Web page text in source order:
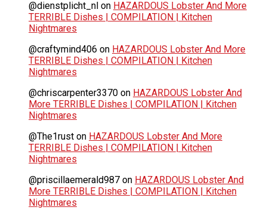
@dienstplicht_nl on HAZARDOUS Lobster And More
TERRIBLE Dishes | COMPILATION | Kitchen
Nightmares
@craftymind406 on HAZARDOUS Lobster And More
TERRIBLE Dishes | COMPILATION | Kitchen
Nightmares
@chriscarpenter3370 on HAZARDOUS Lobster And
More TERRIBLE Dishes | COMPILATION | Kitchen
Nightmares
@The1rust on HAZARDOUS Lobster And More
TERRIBLE Dishes | COMPILATION | Kitchen
Nightmares
@priscillaemerald987 on HAZARDOUS Lobster And
More TERRIBLE Dishes | COMPILATION | Kitchen
Nightmares